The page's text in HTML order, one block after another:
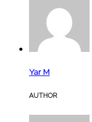
Yar M
AUTHOR